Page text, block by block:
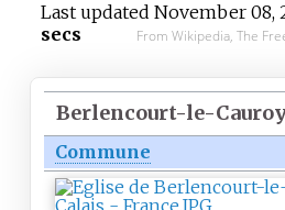
Last updated November 08,
secs
From Wikipedia, The
Berlencourt-le-
Commune